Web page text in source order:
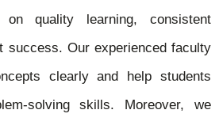
quality learning, consistent
success. Our experienced faculty
clearly and help students
solving skills. Moreover, we